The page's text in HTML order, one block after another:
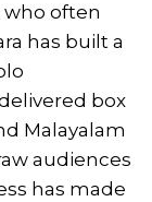
who often
has built a
box
Malayalam
audiences
has made